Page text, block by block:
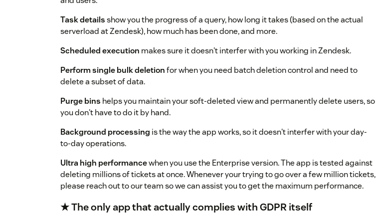
Task detailsshow you the progress of a query, how long it takes (based on the actual
serverload at Zendesk), how much has been done, and more.
Scheduled execution makes sure it doesn't interfer with you working in Zendesk.
Perform single bulk deletionfor when you need batch deletion control and need to
delete a subset of data.
Purge bins helps you maintain your soft-deleted view and permanently delete users, so
you don't have to do it by hand.
Background processing is the way the app works, so it doesn't interfer with your day-
to-day operations.
Ultra high performancewhen you use the Enterprise version. The app is tested against
deleting millions of tickets at once. Whenever your trying to go over a few million tickets,
please reach out to our team so we can assist you to get the maximum performance.
★ The only app that actually complies with GDPR itself